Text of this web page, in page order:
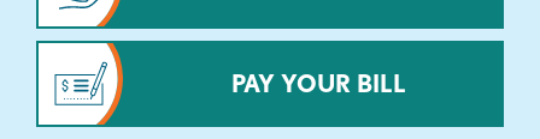
PAY YOUR BILL